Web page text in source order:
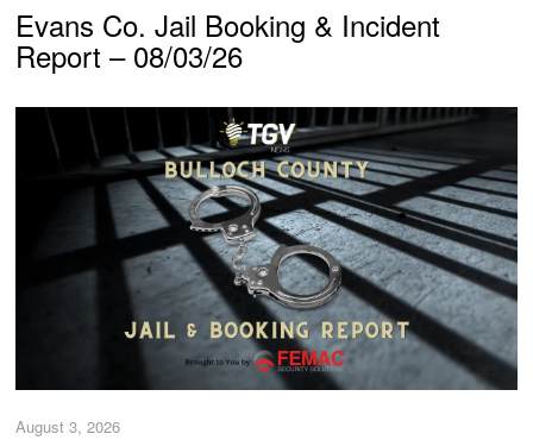
Evans Co. Jail Booking & Incident
Report – 08/03/26
August 3, 2026